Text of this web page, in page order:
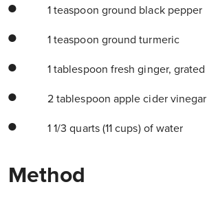
1 teaspoon ground black pepper
1 teaspoon ground turmeric
1 tablespoon fresh ginger, grated
2 tablespoon apple cider vinegar
1 1/3 quarts (11 cups) of water
Method